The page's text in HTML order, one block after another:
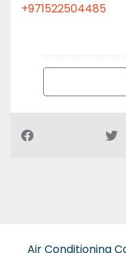
+971522504485
Air Conditioning